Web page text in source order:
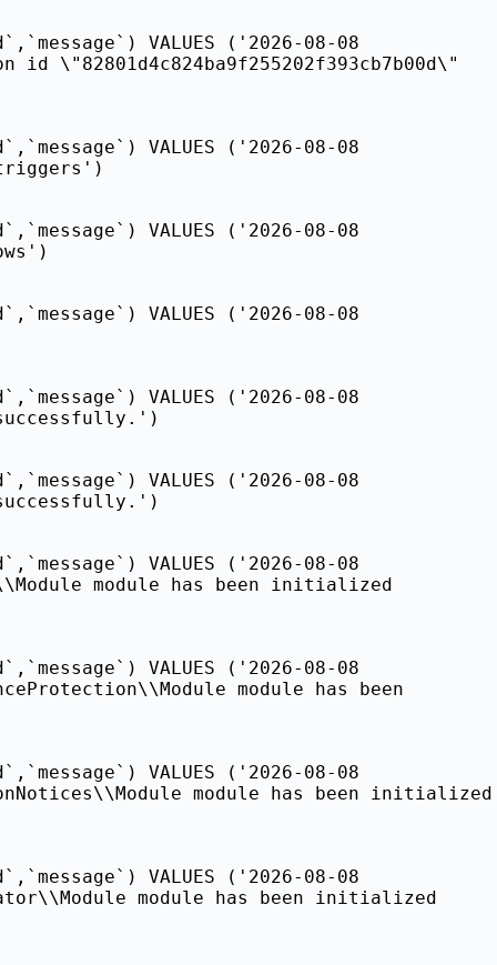
VALUES ('2026-08-08
\"82801d4c824ba9f255202f393cb7b00d\"
VALUES ('2026-08-08
triggers')
VALUES ('2026-08-08
VALUES ('2026-08-08
VALUES ('2026-08-08
VALUES ('2026-08-08
VALUES ('2026-08-08
module has been initialized
VALUES ('2026-08-08
module has been
VALUES ('2026-08-08
module has been initialized
VALUES ('2026-08-08
module has been initialized